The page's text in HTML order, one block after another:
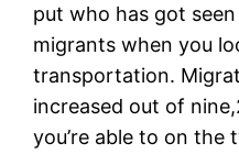
put who has got
migrants when you
transportation.
increased out of
you’re able to on the